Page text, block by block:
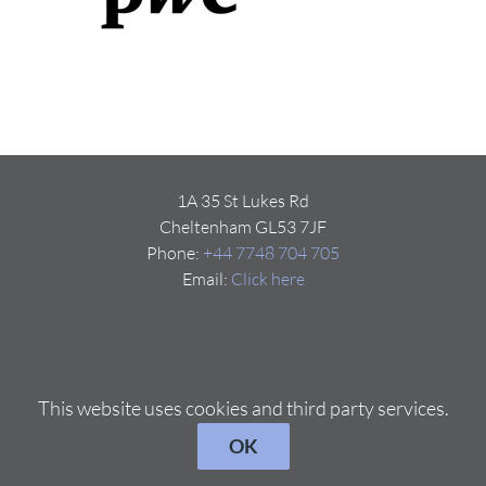
1A 35 St Lukes Rd
Cheltenham GL53 7JF
Phone: +44 7748 704 705
Email: Click here
This website uses cookies and third party services.
OK